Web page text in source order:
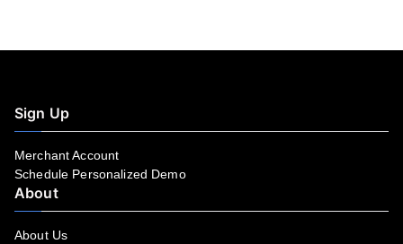
Sign Up
Merchant Account
Schedule Personalized Demo
About
About Us